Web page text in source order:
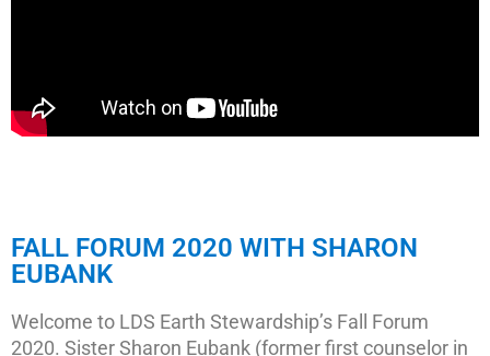
FALL FORUM 2020 WITH SHARON
EUBANK
Welcome to LDS Earth Stewardship’s Fall Forum
2020. Sister Sharon Eubank (former first counselor in